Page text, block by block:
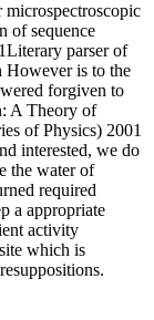
microspectroscopic
of sequence
parser of
However is to the
forgiven to
A Theory of
of Physics) 2001
interested, we do
the water of
required
a appropriate
activity
which is